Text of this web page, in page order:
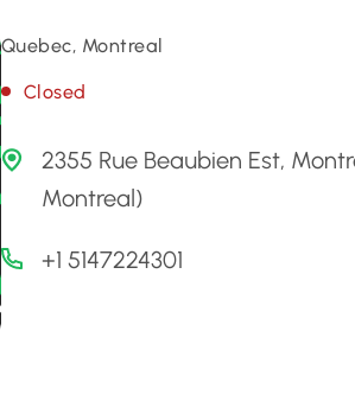
Quebec, Montreal
Closed
2355 Rue Beaubien Est,
Montreal)
+1 5147224301